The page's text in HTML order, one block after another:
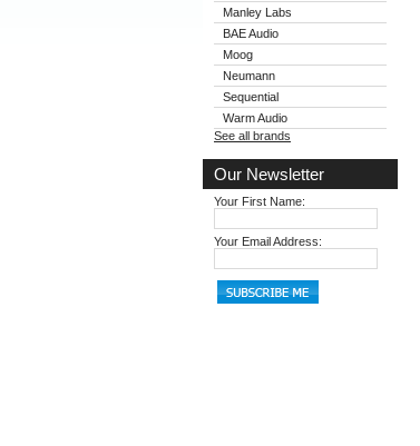
Manley Labs
BAE Audio
Moog
Neumann
Sequential
Warm Audio
See all brands
Our Newsletter
Your First Name:
Your Email Address: